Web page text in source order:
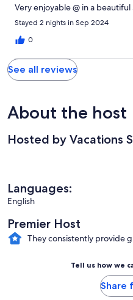
Very enjoyable @ in a beautiful
Stayed 2 nights in Sep 2024
0
See all reviews
About the host
Hosted by Vacations
Languages:
English
Premier Host
They consistently provide
Tell us how we
Share